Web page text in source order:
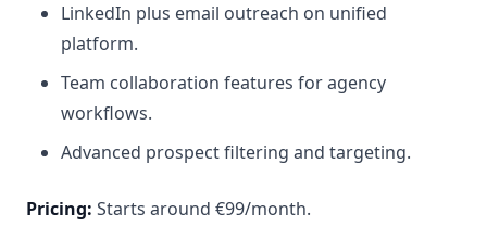
LinkedIn plus email outreach on unified
platform.
Team collaboration features for agency
workflows.
Advanced prospect filtering and targeting.
Pricing: Starts around €99/month.